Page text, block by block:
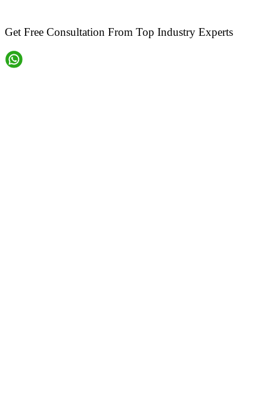
Get Free Consultation From Top Industry Experts